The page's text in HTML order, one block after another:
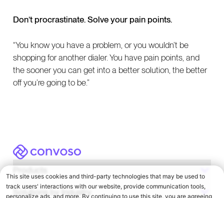
Don’t procrastinate. Solve your pain points.
“You know you have a problem, or you wouldn’t be
shopping for another dialer. You have pain points, and
the sooner you can get into a better solution, the better
off you’re going to be.”
Convoso
Solutions by Industry